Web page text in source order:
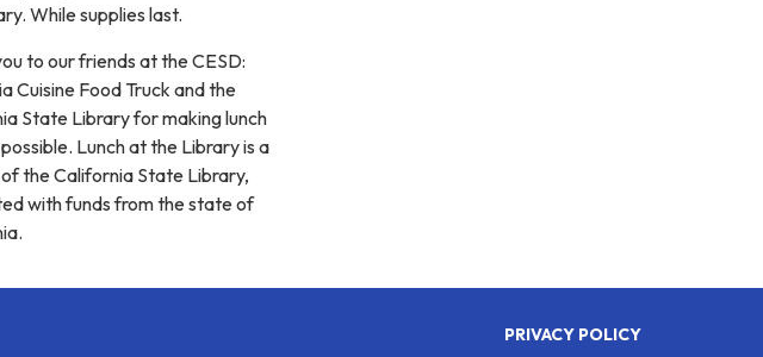
While supplies last.
to our friends at the CESD:
Cuisine Food Truck and the
State Library for making lunch
Lunch at the Library is a
the California State Library,
with funds from the state of
PRIVACY POLICY